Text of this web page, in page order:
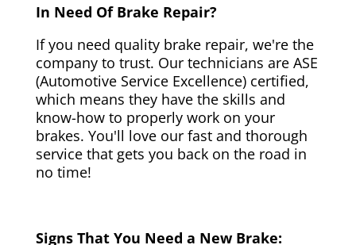
In Need Of Brake Repair?
If you need quality brake repair, we're the
company to trust. Our technicians are ASE
(Automotive Service Excellence) certified,
which means they have the skills and
know-how to properly work on your
brakes. You'll love our fast and thorough
service that gets you back on the road in
no time!
Signs That You Need a New Brake: